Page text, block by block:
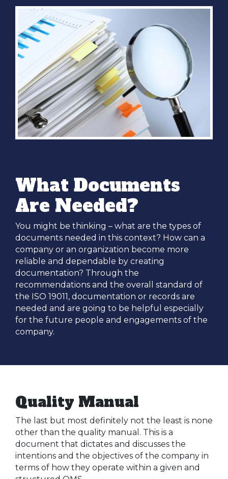
What Documents
Are Needed?
You might be thinking – what are the types of
documents needed in this context? How can a
company or an organization become more
reliable and dependable by creating
documentation? Through the
recommendations and the overall standard of
the ISO 19011, documentation or records are
needed and are going to be helpful especially
for the future people and engagements of the
company.
Quality Manual
The last but most definitely not the least is none
other than the quality manual. This is a
document that dictates and discusses the
intentions and the objectives of the company in
terms of how they operate within a given and